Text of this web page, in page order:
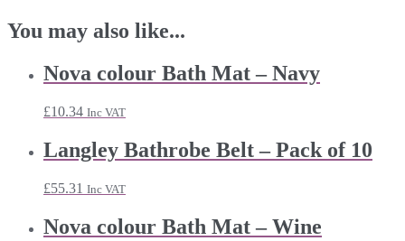
You may also like...
Nova colour Bath Mat – Navy
£10.34 Inc VAT
Langley Bathrobe Belt – Pack of 10
£55.31 Inc VAT
Nova colour Bath Mat – Wine